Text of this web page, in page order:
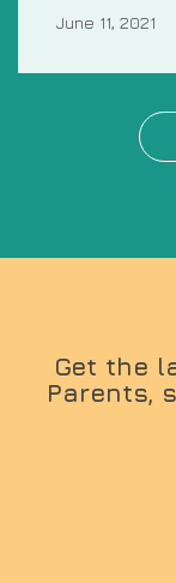
June 11, 2021
Get the
Parents,